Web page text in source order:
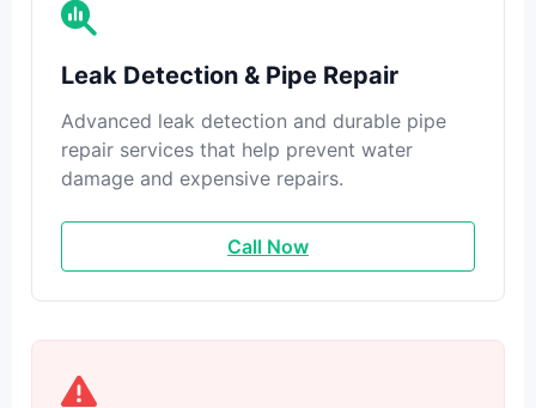
Leak Detection & Pipe Repair
Advanced leak detection and durable pipe
repair services that help prevent water
damage and expensive repairs.
Call Now